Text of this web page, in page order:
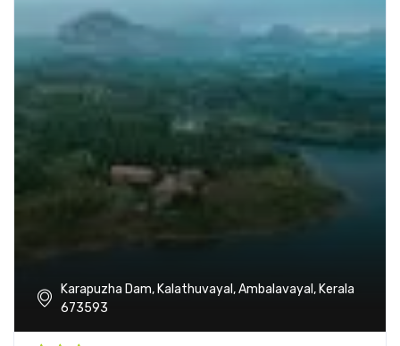
Karapuzha Dam, Kalathuvayal, Ambalavayal, Kerala
673593